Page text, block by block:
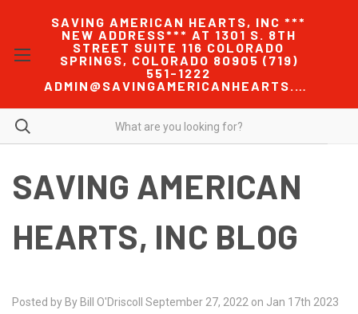
SAVING AMERICAN HEARTS, INC ***
NEW ADDRESS*** AT 1301 S. 8TH
STREET SUITE 116 COLORADO
SPRINGS, COLORADO 80905 (719)
551-1222
ADMIN@SAVINGAMERICANHEARTS.COM
SAVING AMERICAN
HEARTS, INC BLOG
Posted by By Bill O'Driscoll September 27, 2022 on Jan 17th 2023